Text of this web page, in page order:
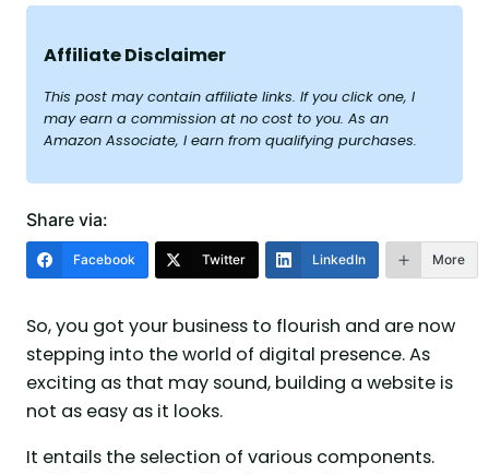
Affiliate Disclaimer
This post may contain affiliate links. If you click one, I
may earn a commission at no cost to you. As an
Amazon Associate, I earn from qualifying purchases.
Share via:
Facebook Twitter LinkedIn More
So, you got your business to flourish and are now
stepping into the world of digital presence. As
exciting as that may sound, building a website is
not as easy as it looks.
It entails the selection of various components.